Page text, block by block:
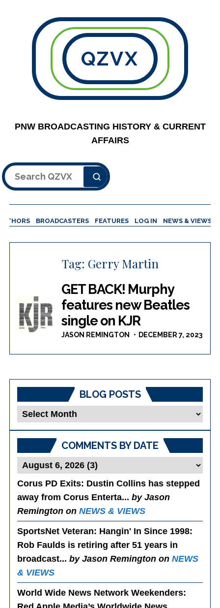
QZVX
PNW BROADCASTING HISTORY & CURRENT
AFFAIRS
Search
BROADCASTERS FEATURES LOG IN NEWS & VIEWS
Tag: Gerry Martin
GET BACK! Murphy
features new Beatles
single on KJR
JASON REMINGTON DECEMBER 7, 2023
BLOG POSTS
Blog
Posts
COMMENTS BY DATE
Corus PD Exits: Dustin Collins has stepped
away from Corus Enterta...by Jason
Remington onNEWS & VIEWS
SportsNet Veteran: Hangin' In Since 1998:
Rob Faulds is retiring after 51 years in
broadcast...by Jason Remington onNEWS
& VIEWS
World Wide News Network Weekenders: